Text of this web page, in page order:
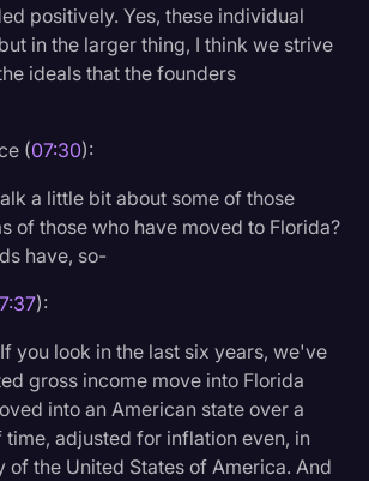
positively. Yes, these individual
in the larger thing, I think we strive
ideals that the founders
(07:30):
a little bit about some of those
of those who have moved to Florida?
have, so-
):
you look in the last six years, we've
gross income move into Florida
into an American state over a
adjusted for inflation even, in
of the United States of America. And